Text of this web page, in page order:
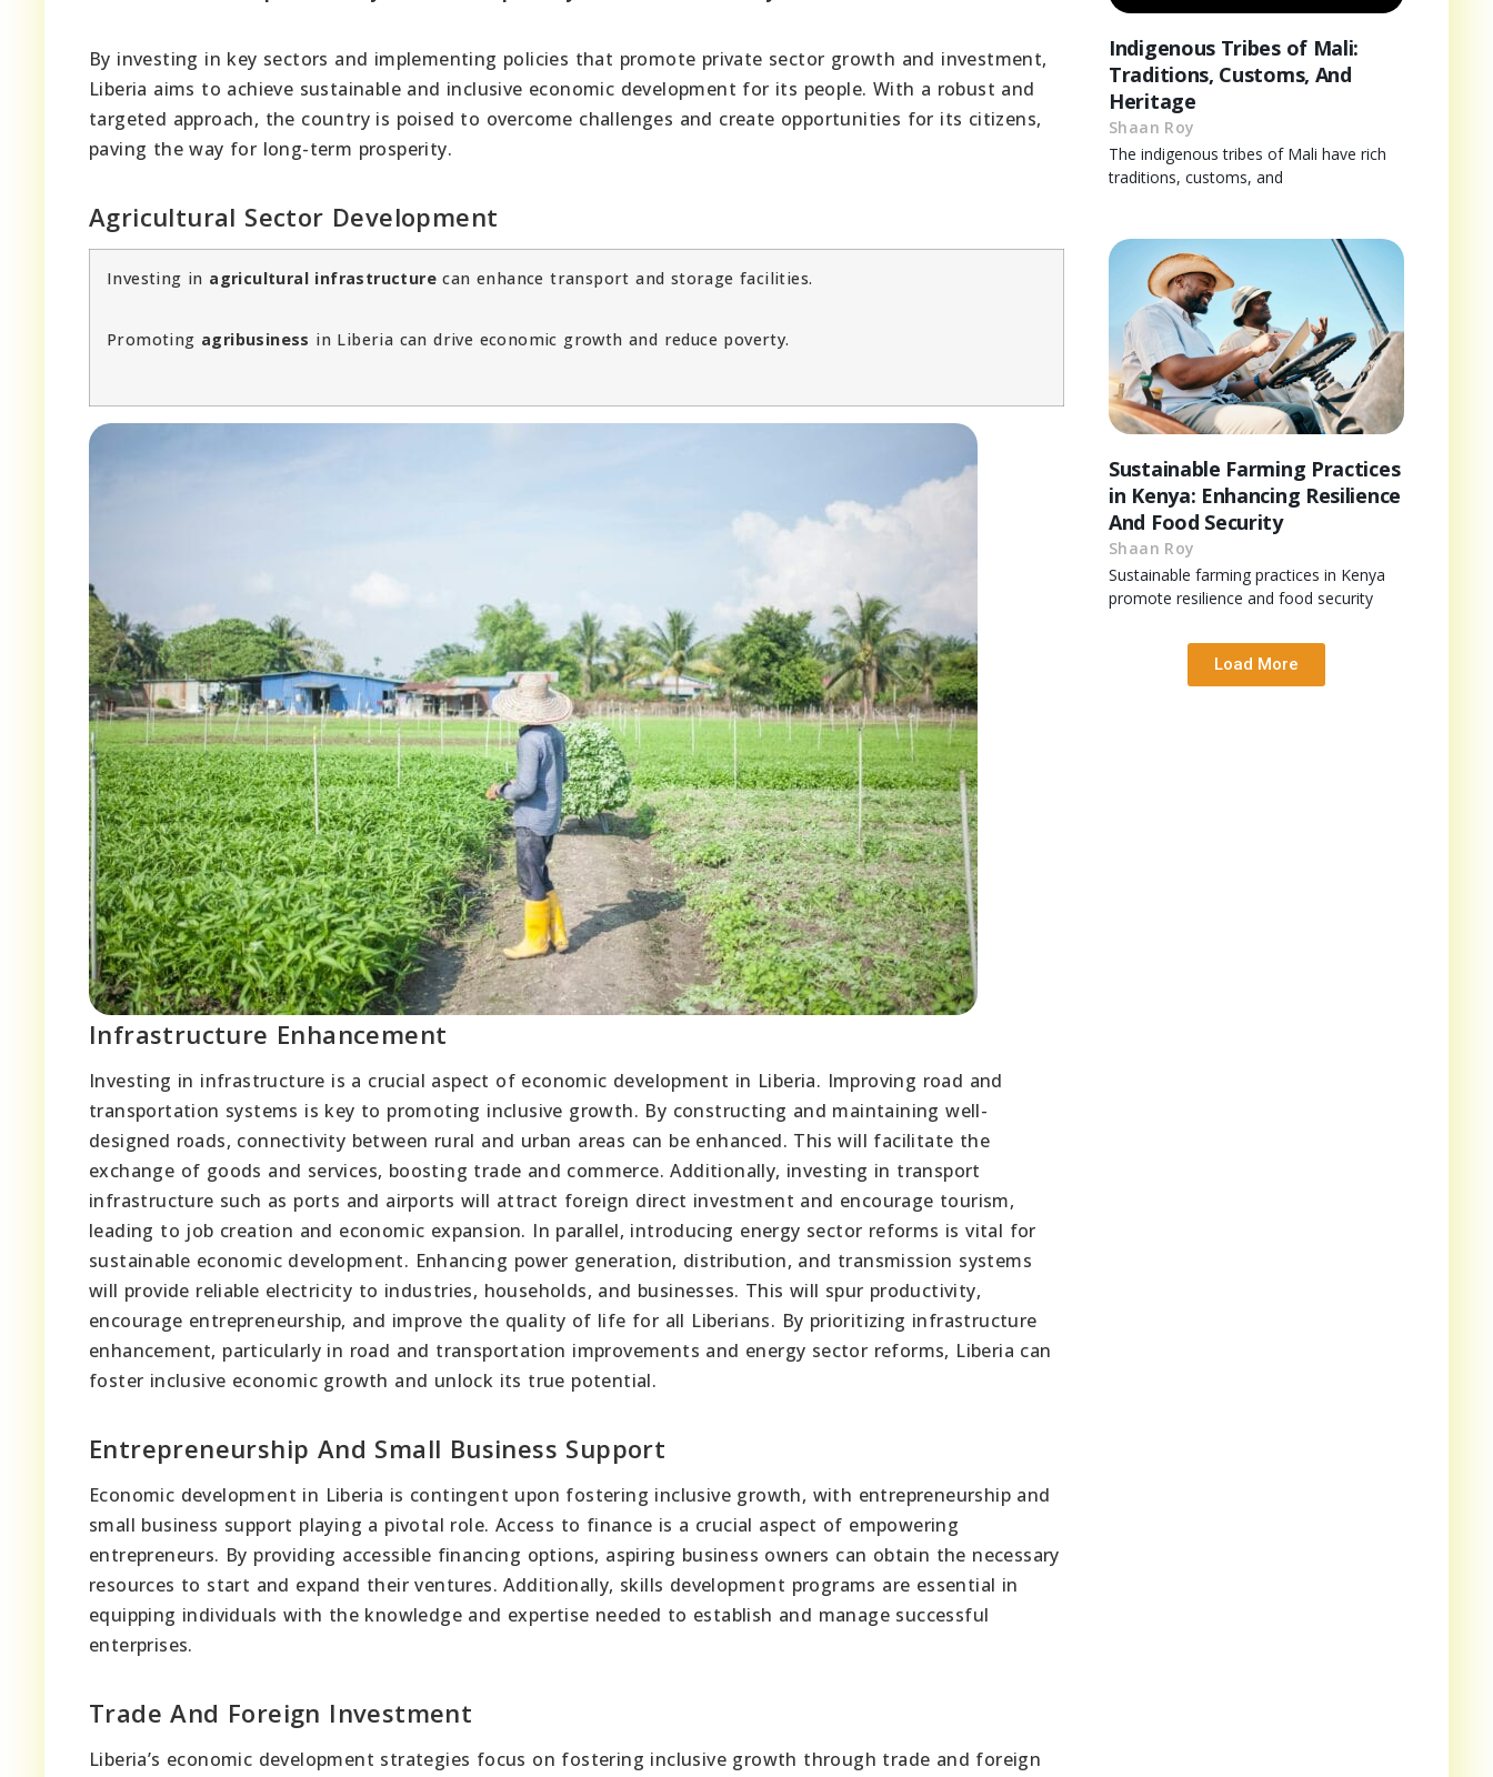
By investing in key sectors and implementing policies that promote private sector growth and investment,
Liberia aims to achieve sustainable and inclusive economic development for its people. With a robust and
targeted approach, the country is poised to overcome challenges and create opportunities for its citizens,
paving the way for long-term prosperity.
Agricultural Sector Development
Investing in agricultural infrastructure can enhance transport and storage facilities.
Promoting agribusiness in Liberia can drive economic growth and reduce poverty.
Infrastructure Enhancement
Investing in infrastructure is a crucial aspect of economic development in Liberia. Improving road and
transportation systems is key to promoting inclusive growth. By constructing and maintaining well-
designed roads, connectivity between rural and urban areas can be enhanced. This will facilitate the
exchange of goods and services, boosting trade and commerce. Additionally, investing in transport
infrastructure such as ports and airports will attract foreign direct investment and encourage tourism,
leading to job creation and economic expansion. In parallel, introducing energy sector reforms is vital for
sustainable economic development. Enhancing power generation, distribution, and transmission systems
will provide reliable electricity to industries, households, and businesses. This will spur productivity,
encourage entrepreneurship, and improve the quality of life for all Liberians. By prioritizing infrastructure
enhancement, particularly in road and transportation improvements and energy sector reforms, Liberia can
foster inclusive economic growth and unlock its true potential.
Entrepreneurship And Small Business Support
Economic development in Liberia is contingent upon fostering inclusive growth, with entrepreneurship and
small business support playing a pivotal role. Access to finance is a crucial aspect of empowering
entrepreneurs. By providing accessible financing options, aspiring business owners can obtain the necessary
resources to start and expand their ventures. Additionally, skills development programs are essential in
equipping individuals with the knowledge and expertise needed to establish and manage successful
enterprises.
Trade And Foreign Investment
Liberia’s economic development strategies focus on fostering inclusive growth through trade and foreign
Indigenous Tribes of Mali:
Traditions, Customs, And
Heritage
Shaan Roy
The indigenous tribes of Mali have rich
traditions, customs, and
Sustainable Farming Practices
in Kenya: Enhancing Resilience
And Food Security
Shaan Roy
Sustainable farming practices in Kenya
promote resilience and food security
Load More